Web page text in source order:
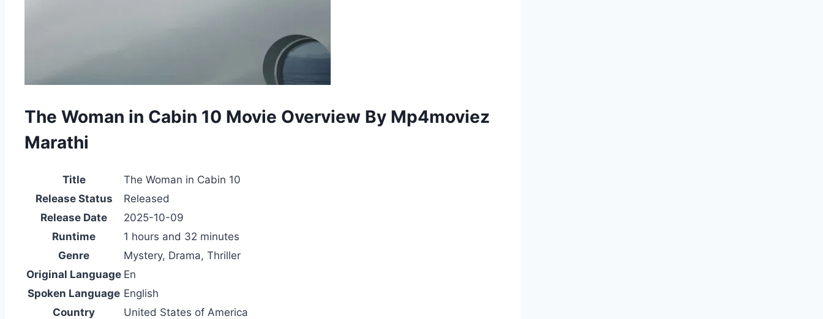
The Woman in Cabin 10 Movie Overview By Mp4moviez
Marathi
Title
The Woman in Cabin 10
Release Status
Released
Release Date
2025-10-09
Runtime
1 hours and 32 minutes
Genre
Mystery, Drama, Thriller
Original Language En
Spoken Language English
Country
United States of America